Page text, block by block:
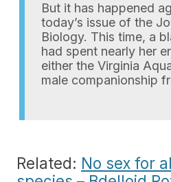
But it has happened
today’s issue of the
Biology. This time, a
had spent nearly her
either the Virginia
male companionship
Related: No sex for